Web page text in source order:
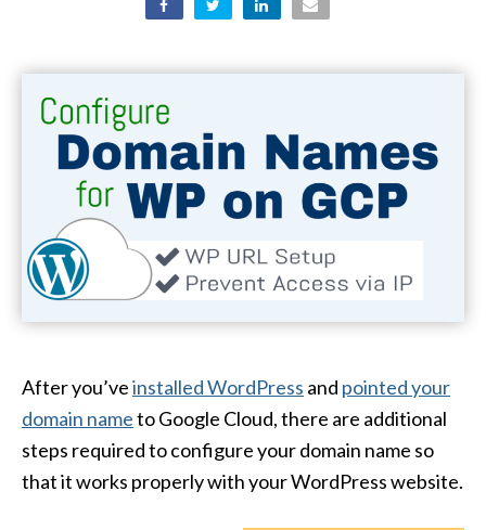
After you’veinstalled WordPress and pointed your
domain nameto Google Cloud, there are additional
steps required to configure your domain name so
that it works properly with your WordPress website.